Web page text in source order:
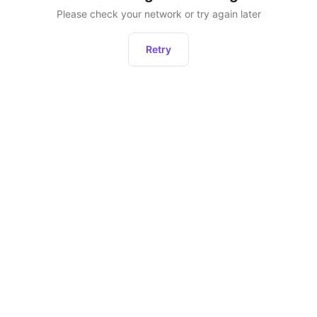
Please check your network or try again later
Retry